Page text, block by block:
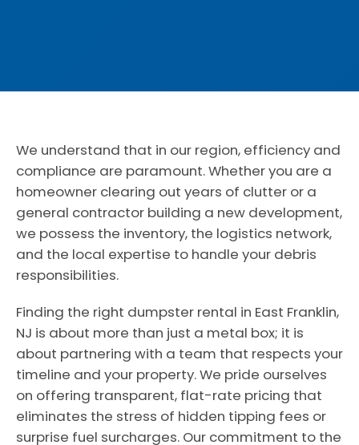
We understand that in our region, efficiency and
compliance are paramount. Whether you are a
homeowner clearing out years of clutter or a
general contractor building a new development,
we possess the inventory, the logistics network,
and the local expertise to handle your debris
responsibilities.
Finding the right dumpster rental in East Franklin,
NJ is about more than just a metal box; it is
about partnering with a team that respects your
timeline and your property. We pride ourselves
on offering transparent, flat-rate pricing that
eliminates the stress of hidden tipping fees or
surprise fuel surcharges. Our commitment to the